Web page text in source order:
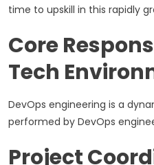
time to upskill in this rapidly
Core
Tech
DevOps engineering is a
performed by DevOps
Project